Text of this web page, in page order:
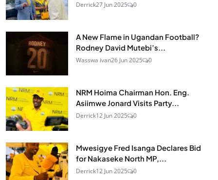
Derrick27 Jun 2025 0
A New Flame in Ugandan Football?
Rodney David Mutebi’s...
Wasswa ivan26 Jun 2025 0
NRM Hoima Chairman Hon. Eng.
Asiimwe Jonard Visits Party...
Derrick12 Jun 2025 0
Mwesigye Fred Isanga Declares Bid
for Nakaseke North MP,...
Derrick12 Jun 2025 0